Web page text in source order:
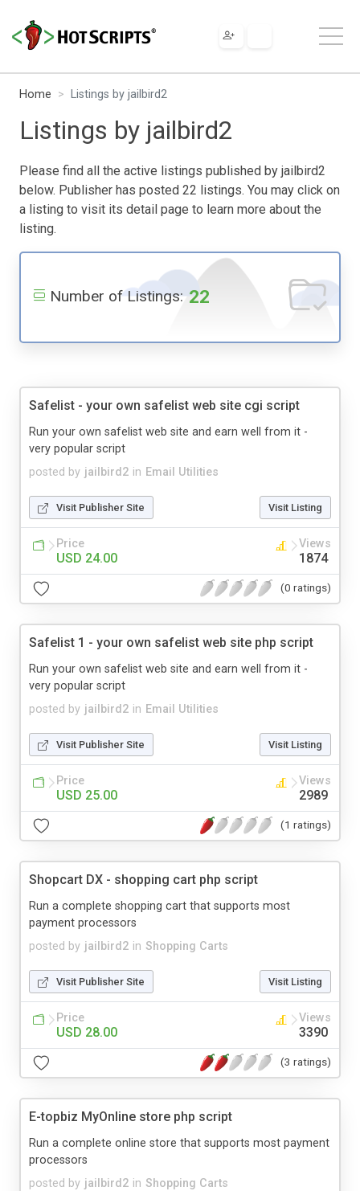
Home Listings by jailbird2
Listings by jailbird2
Please find all the active listings published by jailbird2
below. Publisher has posted 22 listings. You may click on
a listing to visit its detail page to learn more about the
listing.
Number of Listings: 22
Safelist - your own safelist web site cgi script
posted by jailbird2 in Email Utilities
Run your own safelist web site and earn well from it -
very popular script
Visit Publisher Site Visit Listing
Price
USD 24.00
Views
1874
(0 ratings)
Safelist 1 - your own safelist web site php script
posted by jailbird2 in Email Utilities
Run your own safelist web site and earn well from it -
very popular script
Visit Publisher Site Visit Listing
Price
USD 25.00
Views
2989
(1 ratings)
Shopcart DX - shopping cart php script
posted by jailbird2 in Shopping Carts
Run a complete shopping cart that supports most
payment processors
Visit Publisher Site Visit Listing
Price
USD 28.00
Views
3390
(3 ratings)
E-topbiz MyOnline store php script
posted by jailbird2 in Shopping Carts
Run a complete online store that supports most payment
processors